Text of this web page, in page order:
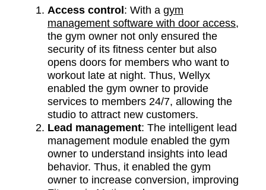
Access control : With a gym
management software with door access,
the gym owner not only ensured the
security of its fitness center but also
opens doors for members who want to
workout late at night. Thus, Wellyx
enabled the gym owner to provide
services to members 24/7, allowing the
studio to attract new customers.
Lead management: The intelligent lead
management module enabled the gym
owner to understand insights into lead
behavior. Thus, it enabled the gym
owner to increase conversion, improving